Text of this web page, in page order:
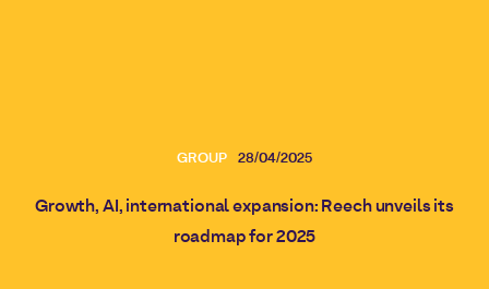
GROUP 28/04/2025
Growth, AI, international expansion: Reech unveils its
roadmap for 2025